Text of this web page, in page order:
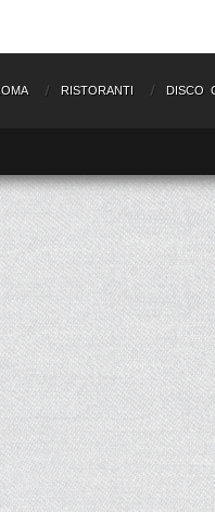
RISTORANTI DISCO